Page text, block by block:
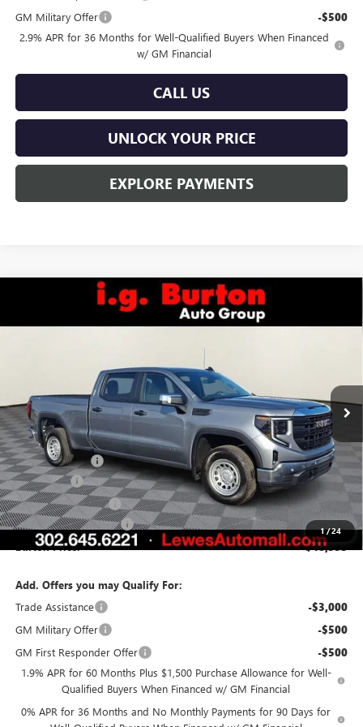
GM Military Offer -$500
2.9% APR for 36 Months for Well-Qualified Buyers When Financed
w/ GM Financial
CALL US
UNLOCK YOUR PRICE
EXPLORE PAYMENTS
1/24
GMC SIERRA 1500PRO
Model:
SAVINGS BURTON PRICE
Less
MSRP: $55,215
Burton Discount -$3,371
Bonus Cash -$2,500
Purchase Allowance -$1,750
Dealer Processing Fee $799
Burton Price: $48,393
Add. Offers you may Qualify For:
Trade Assistance
-$3,000
GM Military Offer -$500
GM First Responder Offer -$500
1.9% APR for 60 Months Plus $1,500 Purchase Allowance for Well-
Qualified Buyers When Financed w/ GM Financial
0% APR for 36 Months and No Monthly Payments for 90 Days for
Compare Vehicle